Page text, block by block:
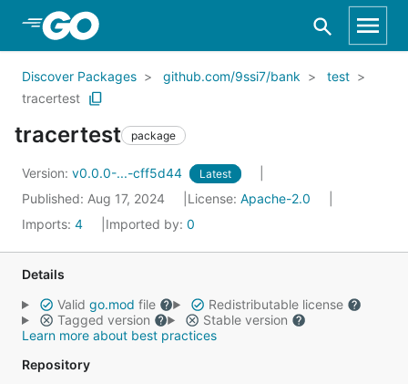
Skip to Main Content
Discover Packages github.com/9ssi7/bank
test
tracertest
tracertest package
Version: v0.0.0-...-cff5d44 Latest
Published: Aug 17, 2024 License: Apache-2.0
Imports: 4 Imported by: 0
Details
Valid go.mod file
Redistributable license
Tagged version
Stable version
Learn more about best practices
Repository